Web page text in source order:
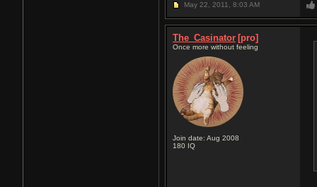
May 22, 2011, 8:03 AM
The_Casinator [pro]
Once more without feeling
Join date: Aug 2008
180 IQ